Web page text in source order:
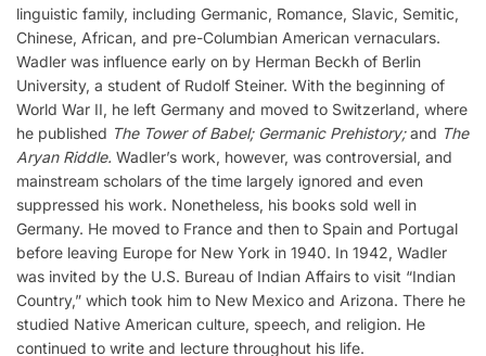
linguistic family, including Germanic, Romance, Slavic, Semitic,
Chinese, African, and pre-Columbian American vernaculars.
Wadler was influence early on by Herman Beckh of Berlin
University, a student of Rudolf Steiner. With the beginning of
World War II, he left Germany and moved to Switzerland, where
he published The Tower of Babel; Germanic Prehistory;and The
Aryan Riddle. Wadler’s work, however, was controversial, and
mainstream scholars of the time largely ignored and even
suppressed his work. Nonetheless, his books sold well in
Germany. He moved to France and then to Spain and Portugal
before leaving Europe for New York in 1940. In 1942, Wadler
was invited by the U.S. Bureau of Indian Affairs to visit “Indian
Country,” which took him to New Mexico and Arizona. There he
studied Native American culture, speech, and religion. He
continued to write and lecture throughout his life.